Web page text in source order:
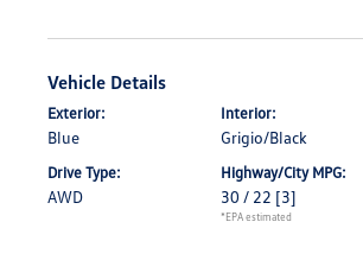
Vehicle Details
Exterior:
Blue
Interior:
Grigio/Black
Drive Type:
AWD
Highway/City MPG:
30 / 22 [3]
*EPA estimated